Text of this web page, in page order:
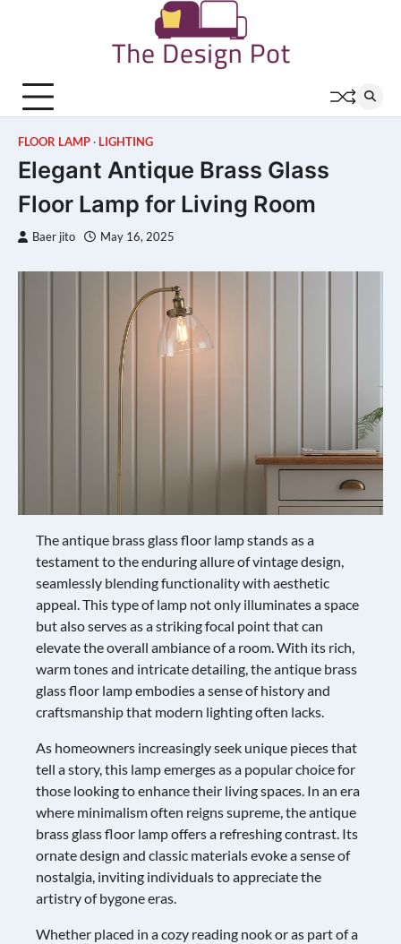
FLOOR LAMP LIGHTING
Elegant Antique Brass Glass
Floor Lamp for Living Room
Baer jito May 16, 2025
The antique brass glass floor lamp stands as a
testament to the enduring allure of vintage design,
seamlessly blending functionality with aesthetic
appeal. This type of lamp not only illuminates a space
but also serves as a striking focal point that can
elevate the overall ambiance of a room. With its rich,
warm tones and intricate detailing, the antique brass
glass floor lamp embodies a sense of history and
craftsmanship that modern lighting often lacks.
As homeowners increasingly seek unique pieces that
tell a story, this lamp emerges as a popular choice for
those looking to enhance their living spaces. In an era
where minimalism often reigns supreme, the antique
brass glass floor lamp offers a refreshing contrast. Its
ornate design and classic materials evoke a sense of
nostalgia, inviting individuals to appreciate the
artistry of bygone eras.
Whether placed in a cozy reading nook or as part of a